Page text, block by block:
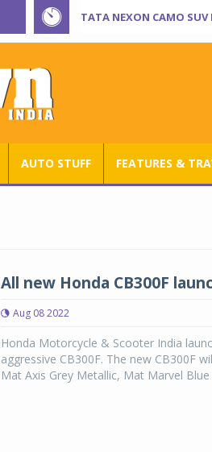
TATA NEXON CAMO SUV
AUTO STUFF FEATURES &
All new Honda CB300F
Aug 08 2022
Honda Motorcycle & Scooter India
aggressive CB300F. The new CB300F
Mat Axis Grey Metallic, Mat Marvel